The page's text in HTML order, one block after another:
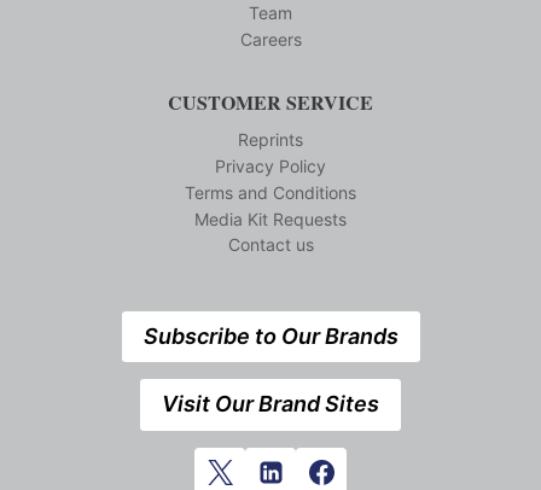
Team
Careers
CUSTOMER SERVICE
Reprints
Privacy Policy
Terms and Conditions
Media Kit Requests
Contact us
Subscribe to Our Brands
Visit Our Brand Sites